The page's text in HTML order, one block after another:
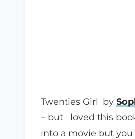
Twenties Girl by
– but I loved this
into a movie but